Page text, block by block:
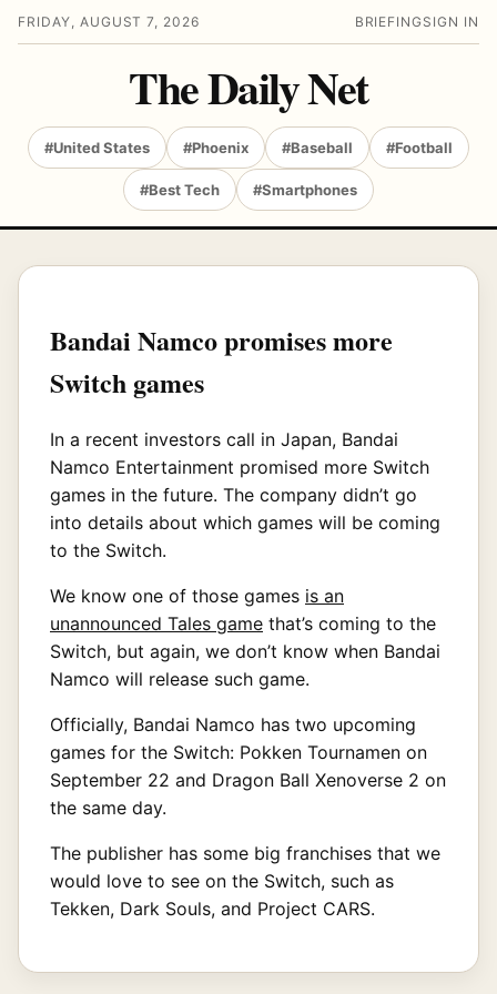
FRIDAY, AUGUST 7, 2026 BRIEFING SIGN IN
The Daily Net
#United States #Phoenix #Baseball #Football
#Best Tech #Smartphones
Bandai Namco promises more
Switch games
In a recent investors call in Japan, Bandai
Namco Entertainment promised more Switch
games in the future. The company didn’t go
into details about which games will be coming
to the Switch.
We know one of those games is an
unannounced Tales game that’s coming to the
Switch, but again, we don’t know when Bandai
Namco will release such game.
Officially, Bandai Namco has two upcoming
games for the Switch: Pokken Tournamen on
September 22 and Dragon Ball Xenoverse 2 on
the same day.
The publisher has some big franchises that we
would love to see on the Switch, such as
Tekken, Dark Souls, and Project CARS.